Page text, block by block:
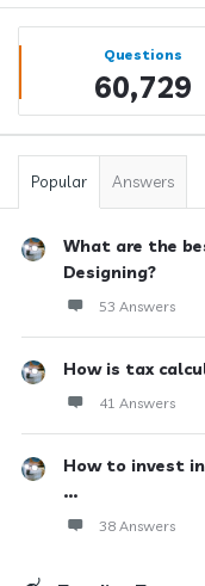
Sidebar
Stats Questions
60,729
Popular Answers
What are the
Designing?
53 Answers
How is tax
41 Answers
How to invest in
...
38 Answers